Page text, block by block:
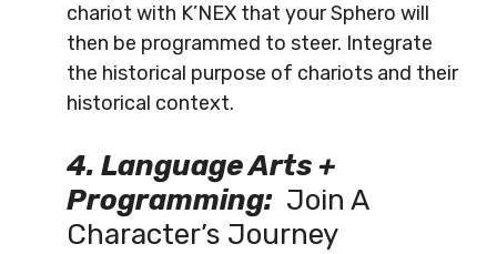
chariot with K’NEX that your Sphero will
then be programmed to steer. Integrate
the historical purpose of chariots and their
historical context.
4. Language Arts +
Programming: Join A
Character’s Journey